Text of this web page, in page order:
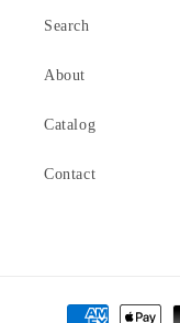
Search
About
Catalog
Contact
Payment